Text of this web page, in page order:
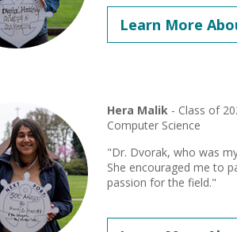
Learn More
Hera Malik - Class of
Computer Science
"Dr. Dvorak, who was
She encouraged me to
passion for the field."